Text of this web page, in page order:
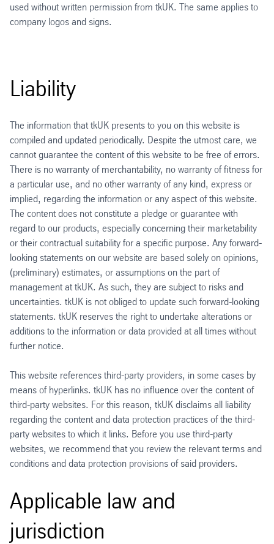
used without written permission from tkUK. The same applies to
company logos and signs.
Liability
The information that tkUK presents to you on this website is
compiled and updated periodically. Despite the utmost care, we
cannot guarantee the content of this website to be free of errors.
There is no warranty of merchantability, no warranty of fitness for
a particular use, and no other warranty of any kind, express or
implied, regarding the information or any aspect of this website.
The content does not constitute a pledge or guarantee with
regard to our products, especially concerning their marketability
or their contractual suitability for a specific purpose. Any forward-
looking statements on our website are based solely on opinions,
(preliminary) estimates, or assumptions on the part of
management at tkUK. As such, they are subject to risks and
uncertainties. tkUK is not obliged to update such forward-looking
statements. tkUK reserves the right to undertake alterations or
additions to the information or data provided at all times without
further notice.
This website references third-party providers, in some cases by
means of hyperlinks. tkUK has no influence over the content of
third-party websites. For this reason, tkUK disclaims all liability
regarding the content and data protection practices of the third-
party websites to which it links. Before you use third-party
websites, we recommend that you review the relevant terms and
conditions and data protection provisions of said providers.
Applicable law and
jurisdiction